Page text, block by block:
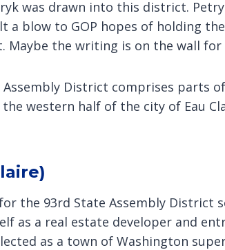
was drawn into this district.
a blow to GOP hopes of holding
Maybe the writing is on the wall for
District comprises parts
western half of the city of Eau
the 93rd State Assembly District
as a real estate developer and
as a town of Washington